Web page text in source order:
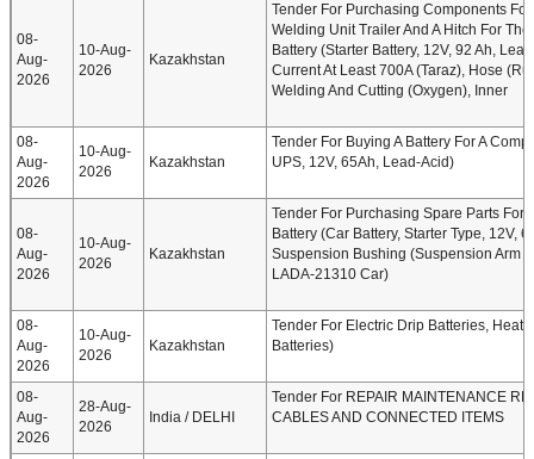
08-
Aug-
2026
10-Aug-
2026
Kazakhstan
Tender For Purchasing Components
Welding Unit Trailer And A Hitch For
Battery (Starter Battery, 12V, 92 Ah,
Current At Least 700A (Taraz), Hose
Welding And Cutting (oxygen), Inner
08-
Aug-
2026
10-Aug-
2026
Kazakhstan
Tender For Buying A Battery For A
UPS, 12V, 65Ah, Lead-Acid)
08-
Aug-
2026
10-Aug-
2026
Kazakhstan
Tender For Purchasing Spare Parts For
Battery (Car Battery, Starter Type, 12V,
Suspension Bushing (Suspension Arm
LADA-21310 Car)
08-
Aug-
2026
10-Aug-
2026
Kazakhstan
Tender For Electric Drip Batteries, Heat
Batteries)
08-
Aug-
2026
28-Aug-
2026
India / DELHI
Tender For REPAIR MAINTENANCE
CABLES AND CONNECTED ITEMS